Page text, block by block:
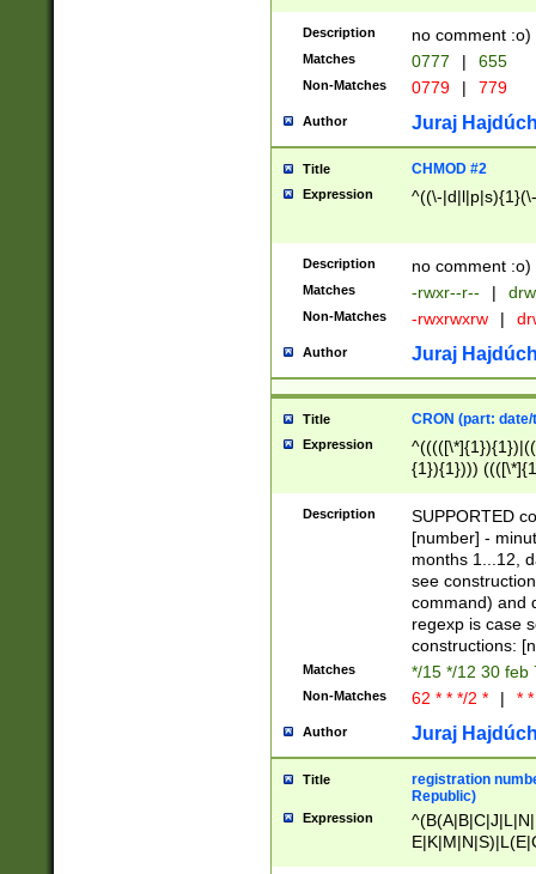
Description no comment :o)
Matches 0777 | 655
Non-Matches 0779 | 779
Author Juraj
Title CHMOD #2
Expression ^((\-
Description no comment :o)
Matches -rwxr--r-- |
Non-Matches -rwxrwxrw |
Author Juraj
Title CRON (part:
Expression
{1}){1})))
(([1-
{1}){1})))
([0-
{1})|((\*\/
Description
SUPPORTED
[number] -
months 1...12,
see
command) and
regexp is case
constructions:
Matches */15 */12 30 feb
Non-Matches 62 * * */2 * | *
Author Juraj
Title
registration
Republic)
Expression